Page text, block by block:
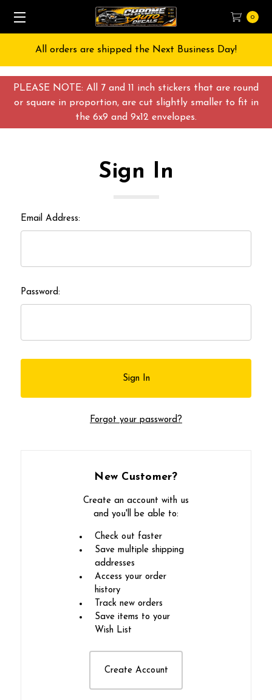
PLEASE NOTE: All 7 and 11 inch stickers that are round
or square in proportion, are cut slightly smaller to fit in
the 6x9 and 9x12 envelopes.
0
All orders are shipped the Next Business Day!
Sign In
Email Address:
Password:
Forgot your password?
New Customer?
Create an account with us
and you'll be able to:
Check out faster
Save multiple shipping
addresses
Access your order
history
Track new orders
Save items to your
Wish List
Create Account